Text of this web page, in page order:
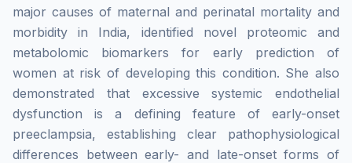
major causes of maternal and perinatal mortality and
morbidity in India, identified novel proteomic and
metabolomic biomarkers for early prediction of
women at risk of developing this condition. She also
demonstrated that excessive systemic endothelial
dysfunction is a defining feature of early-onset
preeclampsia, establishing clear pathophysiological
differences between early- and late-onset forms of